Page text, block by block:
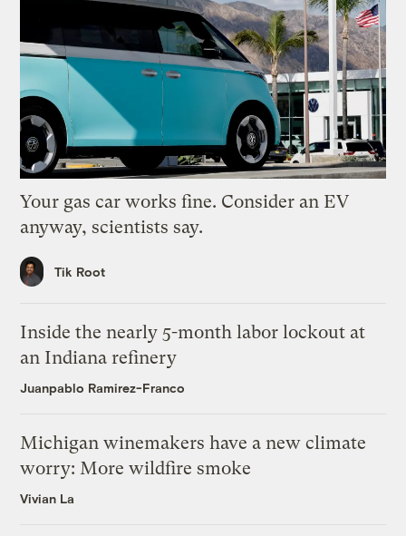
Your gas car works fine. Consider an EV
anyway, scientists say.
Tik Root
Inside the nearly 5-month labor lockout at
an Indiana refinery
Juanpablo Ramirez-Franco
Michigan winemakers have a new climate
worry: More wildfire smoke
Vivian La